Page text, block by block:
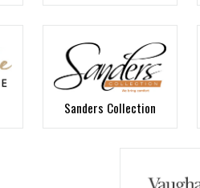
Sanders Collection